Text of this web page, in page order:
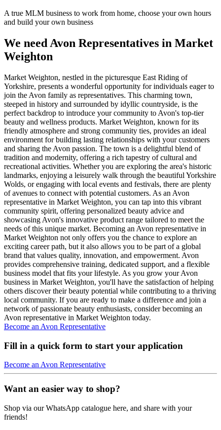
A true MLM business to work from home, choose your own hours
and build your own business
We need Avon Representatives in Market
Weighton
Market Weighton, nestled in the picturesque East Riding of
Yorkshire, presents a wonderful opportunity for individuals eager to
join the Avon family as representatives. This charming town,
steeped in history and surrounded by idyllic countryside, is the
perfect backdrop to introduce your community to Avon's top-tier
beauty and wellness products. Market Weighton, known for its
friendly atmosphere and strong community ties, provides an ideal
environment for building lasting relationships with your customers
and sharing the Avon passion. The town is a delightful blend of
tradition and modernity, offering a rich tapestry of cultural and
recreational activities. Whether you are exploring the area's historic
landmarks, enjoying a leisurely walk through the beautiful Yorkshire
Wolds, or engaging with local events and festivals, there are plenty
of avenues to connect with potential customers. As an Avon
representative in Market Weighton, you can tap into this vibrant
community spirit, offering personalized beauty advice and
showcasing Avon's innovative product range tailored to meet the
needs of this unique market. Becoming an Avon representative in
Market Weighton not only offers you the chance to explore an
exciting career path, but it also allows you to be part of a global
brand that values quality, innovation, and empowerment. Avon
provides comprehensive training, dedicated support, and a flexible
business model that fits your lifestyle. As you grow your Avon
business in Market Weighton, you'll have the satisfaction of helping
others discover their beauty potential while contributing to a thriving
local community. If you are ready to make a difference and join a
network of passionate beauty enthusiasts, consider becoming an
Avon representative in Market Weighton today.
Become an Avon Representative
Fill in a quick form to start your application
Become an Avon Representative
Want an easier way to shop?
Shop via our WhatsApp catalogue here, and share with your
friends!